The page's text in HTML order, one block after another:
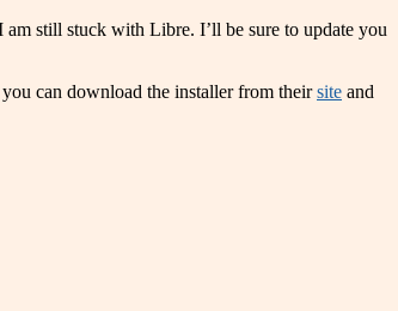
am still stuck with Libre. I’ll be sure to update you
can download the installer from theirsite and